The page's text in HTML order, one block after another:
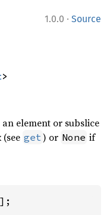
1.0.0 · Source
>
element or subslice
get ) or None if
];